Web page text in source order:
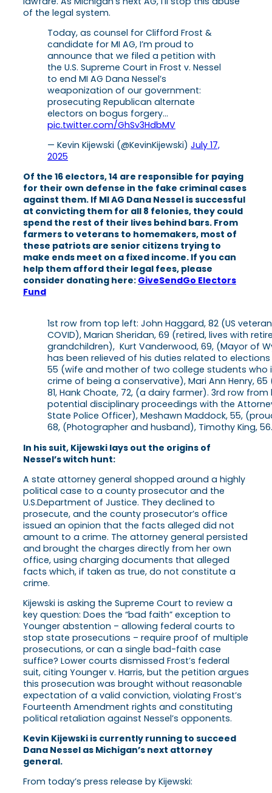
of the legal system.
Today, as counsel for Clifford Frost &
candidate for MI AG, I’m proud to
announce that we filed a petition with
the U.S. Supreme Court in Frost v. Nessel
to end MI AG Dana Nessel’s
weaponization of our government:
prosecuting Republican alternate
electors on bogus forgery…
pic.twitter.com/GhSv3HdbMV
— Kevin Kijewski (@KevinKijewski) July 17,
2025
Of the 16 electors, 14 are responsible for paying
for their own defense in the fake criminal cases
against them. If MI AG Dana Nessel is successful
at convicting them for all 8 felonies, they could
spend the rest of their lives behind bars. From
farmers to veterans to homemakers, most of
these patriots are senior citizens trying to
make ends meet on a fixed income. If you can
help them afford their legal fees, please
consider donating here: GiveSendGo Electors
Fund
1st row from top left: John Haggard, 82 (US
COVID), Marian Sheridan, 69 (retired, lives with
grandchildren), Kurt Vanderwood, 69, (Mayor of
has been relieved of his duties related to
55 (wife and mother of two college students who
crime of being a conservative), Mari Ann Henry,
81, Hank Choate, 72, (a dairy farmer). 3rd row
potential disciplinary proceedings with the
State Police Officer), Meshawn Maddock, 55,
68, (Photographer and husband), Timothy King, 56.
In his suit, Kijewski lays out the origins of
Nessel’s witch hunt:
A state attorney general shopped around a highly
political case to a county prosecutor and the
U.S.Department of Justice. They declined to
prosecute, and the county prosecutor’s office
issued an opinion that the facts alleged did not
amount to a crime. The attorney general persisted
and brought the charges directly from her own
office, using charging documents that alleged
facts which, if taken as true, do not constitute a
crime.
Kijewski is asking the Supreme Court to review a
key question: Does the “bad faith” exception to
Younger abstention – allowing federal courts to
stop state prosecutions – require proof of multiple
prosecutions, or can a single bad-faith case
suffice? Lower courts dismissed Frost’s federal
suit, citing Younger v. Harris, but the petition argues
this prosecution was brought without reasonable
expectation of a valid conviction, violating Frost’s
Fourteenth Amendment rights and constituting
political retaliation against Nessel’s opponents.
Kevin Kijewski is currently running to succeed
Dana Nessel as Michigan’s next attorney
general.
From today’s press release by Kijewski: